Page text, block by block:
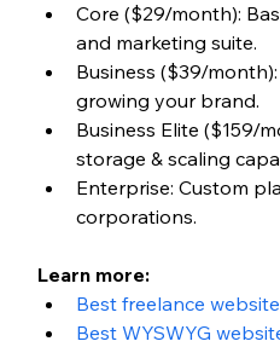
Core ($29/month):
and marketing suite.
Business ($39/
growing your brand.
Business Elite ($159/
storage & scaling
Enterprise: Custom
corporations.
Learn more:
Best freelance
Best WYSWYG